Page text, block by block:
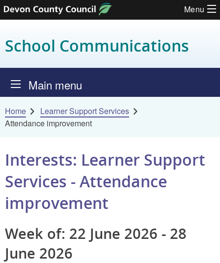
Menu
School Communications
Main menu
Home
Learner Support Services
Attendance improvement
Interests: Learner Support
Services - Attendance
improvement
Week of: 22 June 2026 - 28
June 2026